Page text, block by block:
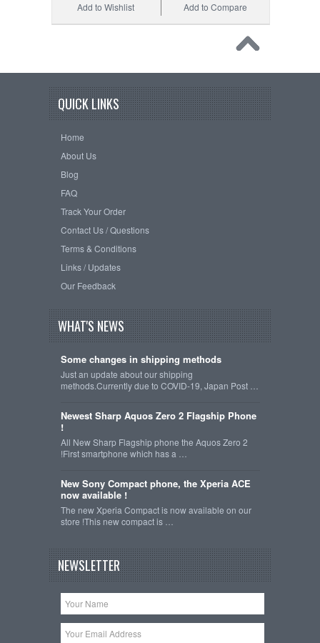
Add to Compare
Add to Wishlist
QUICK LINKS
Home
About Us
Blog
FAQ
Track Your Order
Contact Us / Questions
Terms & Conditions
Links / Updates
Our Feedback
WHAT'S NEWS
Some changes in shipping methods
Just an update about our shipping
methods.Currently due to COVID-19, Japan Post …
Newest Sharp Aquos Zero 2 Flagship Phone
!
All New Sharp Flagship phone the Aquos Zero 2
!First smartphone which has a …
New Sony Compact phone, the Xperia ACE
now available !
The new Xperia Compact is now available on our
store !This new compact is …
NEWSLETTER